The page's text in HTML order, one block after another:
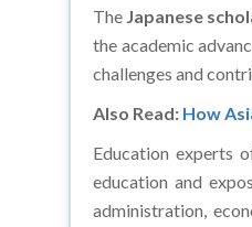
The Japanese
the academic
challenges and
Also Read: How
Education experts
education and
administration,